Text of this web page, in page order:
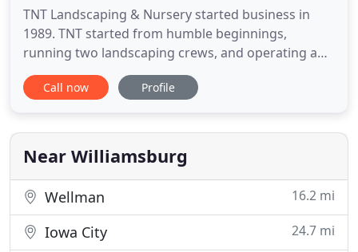
TNT Landscaping & Nursery started business in
1989. TNT started from humble beginnings,
running two landscaping crews, and operating a
small retail nursery. TNT has an experienced staff,
that has been hands on for over 20 years. We have
Certified Nurserymen, and Residential Landscape
Designers with years
Call now Profile
Near Williamsburg
Wellman 16.2 mi
Iowa City 24.7 mi